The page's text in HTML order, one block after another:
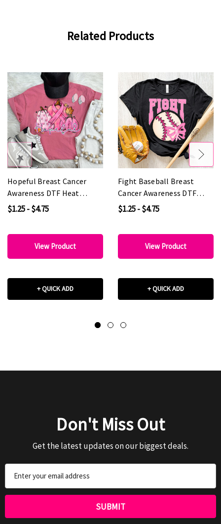
Related Products
Hopeful Breast Cancer
Awareness DTF Heat
Transfer
$1.25 - $4.75
View Product
+ QUICK ADD
Fight Baseball Breast
Cancer Awareness DTF
Heat Transfer
$1.25 - $4.75
View Product
+ QUICK ADD
Don't Miss Out
Get the latest updates on our biggest deals.
Address